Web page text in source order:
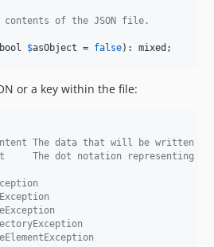
contents of the JSON file.
bool $asObject = false): mixed ;
or a key within the file:
The data that will be
The dot notation representing